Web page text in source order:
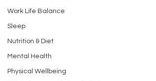
Work Life Balance
Sleep
Nutrition & Diet
Mental Health
Physical Wellbeing